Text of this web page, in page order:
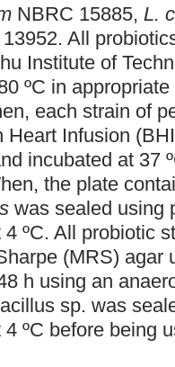
NBRC 15885, L.
All
Institute of
ºC in
each strain of
Infusion
incubated at 37
the plate
was sealed using
ºC. All probiotic
(MRS) agar
h using an
sp. was
ºC before being